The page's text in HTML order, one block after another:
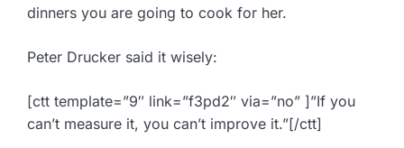
dinners you are going to cook for her.
Peter Drucker said it wisely:
[ctt template=”9″ link=”f3pd2″ via=”no” ]”If you
can’t measure it, you can’t improve it.”[/ctt]